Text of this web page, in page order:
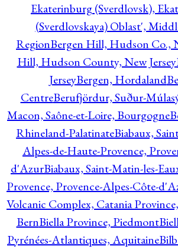
Ekaterinburg (Sverdlovsk),
(Sverdlovskaya) Oblast',
RegionBergen Hill, Hudson Co.,
Hill, Hudson County, New Jersey
JerseyBergen, Hordaland
CentreBerufjördur, Suður-
Macon, Saône-et-Loire, Bourgogne
Rhineland-PalatinateBiabaux,
Alpes-de-Haute-Provence,
d'AzurBiabaux, Saint-Matin-les-
Provence, Provence-Alpes-Côte-
Volcanic Complex, Catania
BernBiella Province, Piedmont
Pyrénées-Atlantiques, Aquitaine